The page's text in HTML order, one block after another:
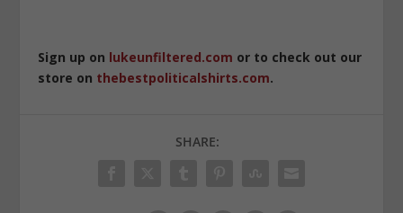
Sign up on lukeunfiltered.com or to check out our
store on thebestpoliticalshirts.com.
SHARE: